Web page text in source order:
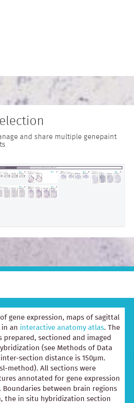
and share multiple genepaint
gene expression, maps of sagittal
in an interactive anatomy atlas. The
prepared, sectioned and imaged
(see Methods of Data
section distance is 150µm.
method). All sections were
annotated for gene expression
between brain regions
the in situ hybridization section